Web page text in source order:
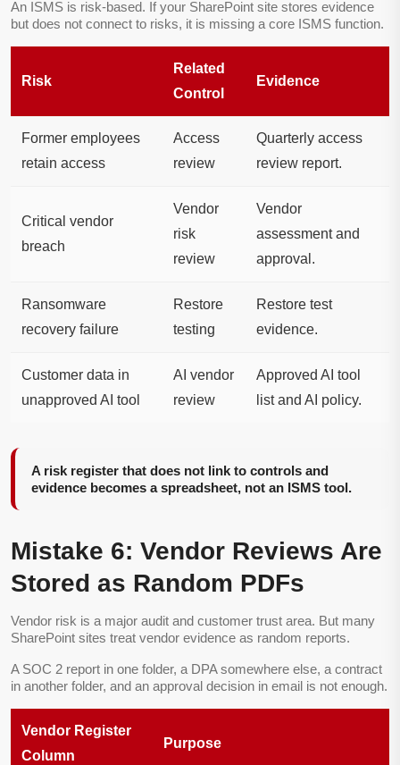
An ISMS is risk-based. If your SharePoint site stores evidence
but does not connect to risks, it is missing a core ISMS function.
Risk
Related
Control
Evidence
Former employees
retain access
Access
review
Quarterly access
review report.
Critical vendor
breach
Vendor
risk
review
Vendor
assessment and
approval.
Ransomware
recovery failure
Restore
testing
Restore test
evidence.
Customer data in
unapproved AI tool
AI vendor
review
Approved AI tool
list and AI policy.
A risk register that does not link to controls and
evidence becomes a spreadsheet, not an ISMS tool.
Mistake 6: Vendor Reviews Are
Stored as Random PDFs
Vendor risk is a major audit and customer trust area. But many
SharePoint sites treat vendor evidence as random reports.
A SOC 2 report in one folder, a DPA somewhere else, a contract
in another folder, and an approval decision in email is not enough.
Vendor Register
Column
Purpose